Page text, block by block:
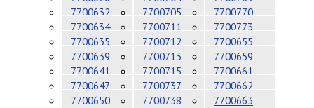
7700632
7700634
7700635
7700639
7700641
7700647
7700650
7700705
7700711
7700712
7700713
7700715
7700737
7700738
7700770
7700773
7700655
7700659
7700661
7700662
7700663